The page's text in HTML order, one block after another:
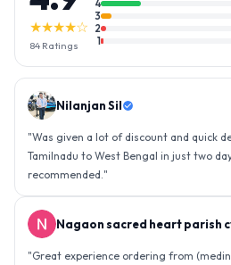
★★★★☆
84 Ratings
4
3
2
1
Nilanjan Sil
"Was given a lot of discount and quick
Tamilnadu to West Bengal in just two
recommended."
Nagaon sacred heart parish
"Great experience ordering from